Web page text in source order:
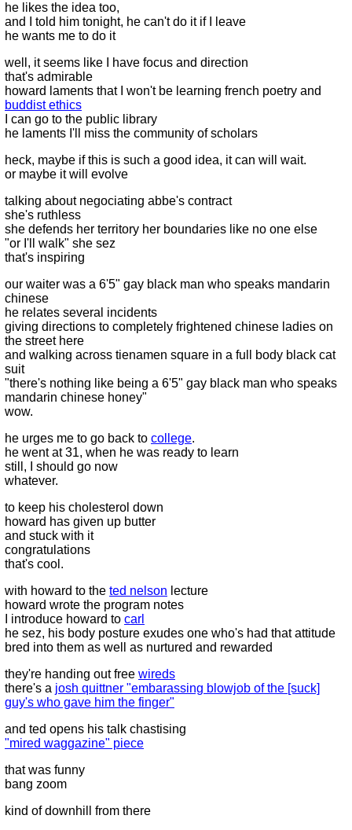
he likes the idea too,
and I told him tonight, he can't do it if I leave
he wants me to do it
well, it seems like I have focus and direction
that's admirable
howard laments that I won't be learning french poetry and
buddist ethics
I can go to the public library
he laments I'll miss the community of scholars
heck, maybe if this is such a good idea, it can will wait.
or maybe it will evolve
talking about negociating abbe's contract
she's ruthless
she defends her territory her boundaries like no one else
"or I'll walk" she sez
that's inspiring
our waiter was a 6'5" gay black man who speaks mandarin
chinese
he relates several incidents
giving directions to completely frightened chinese ladies on
the street here
and walking across tienamen square in a full body black cat
suit
"there's nothing like being a 6'5" gay black man who speaks
mandarin chinese honey"
wow.
he urges me to go back to college.
he went at 31, when he was ready to learn
still, I should go now
whatever.
to keep his cholesterol down
howard has given up butter
and stuck with it
congratulations
that's cool.
with howard to the ted nelson lecture
howard wrote the program notes
I introduce howard to carl
he sez, his body posture exudes one who's had that attitude
bred into them as well as nurtured and rewarded
they're handing out free wireds
there's a josh quittner "embarassing blowjob of the [suck]
guy's who gave him the finger"
and ted opens his talk chastising
"mired waggazine" piece
that was funny
bang zoom
kind of downhill from there